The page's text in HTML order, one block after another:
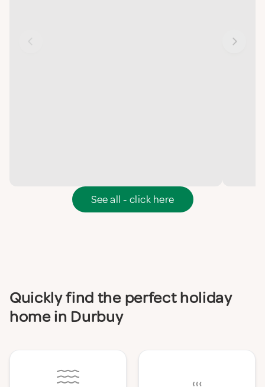
See all - click here
Quickly find the perfect holiday
home in Durbuy